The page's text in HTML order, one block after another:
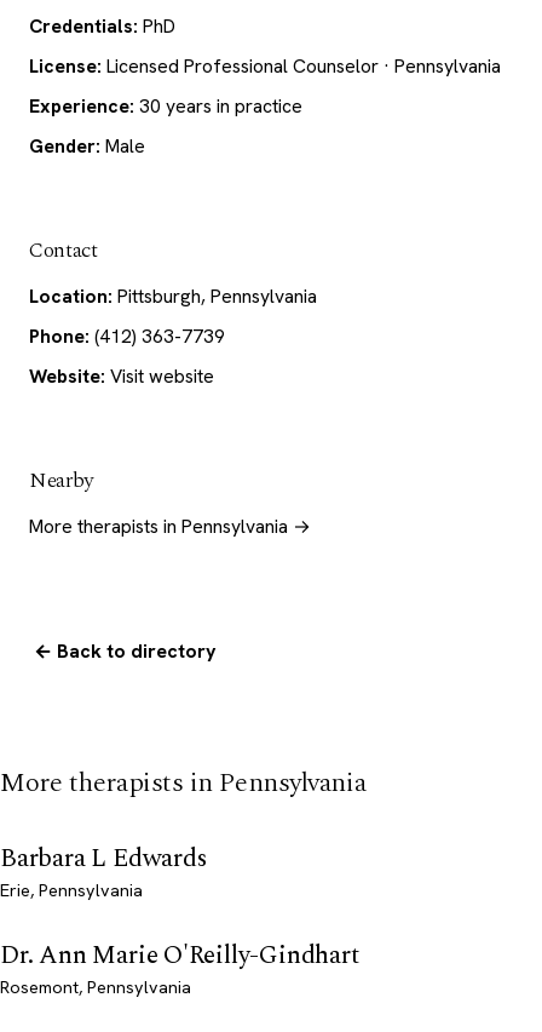
Credentials: PhD
License: Licensed Professional Counselor · Pennsylvania
Experience: 30 years in practice
Gender: Male
Contact
Location: Pittsburgh, Pennsylvania
Phone: (412) 363-7739
Website: Visit website
Nearby
More therapists in Pennsylvania →
← Back to directory
More therapists in Pennsylvania
Barbara L Edwards
Erie, Pennsylvania
Dr. Ann Marie O'Reilly-Gindhart
Rosemont, Pennsylvania